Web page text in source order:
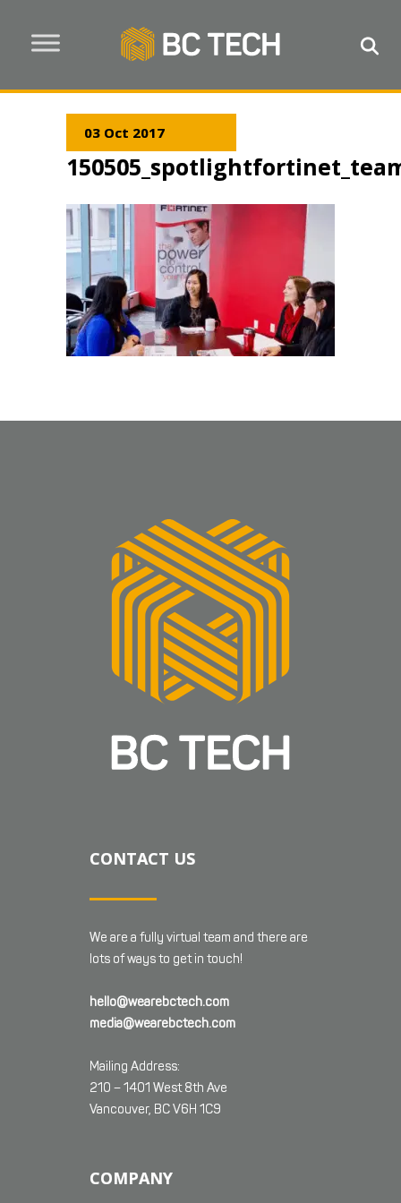
03 Oct 2017
CONTACT US
We are a fully virtual team and there are
lots of ways to get in touch!
hello@wearebctech.com
media@wearebctech.com
Mailing Address:
210 – 1401 West 8th Ave
Vancouver, BC V6H 1C9
COMPANY